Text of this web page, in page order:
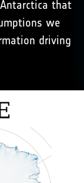
that
we
driving